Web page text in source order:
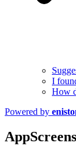
I
How
Powered by